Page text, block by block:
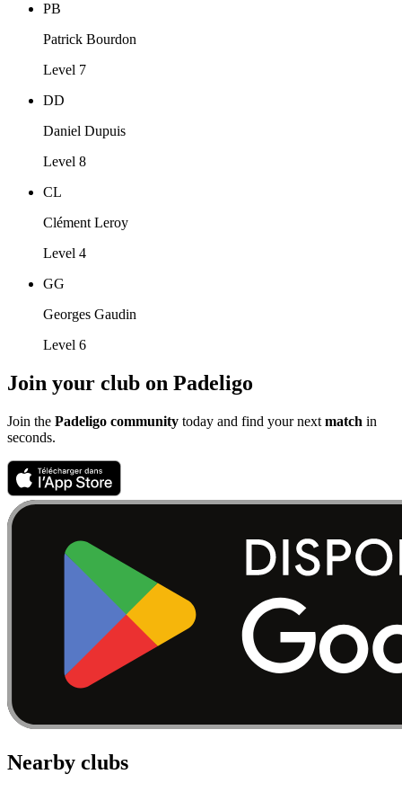
PB
Patrick Bourdon
Level 7
DD
Daniel Dupuis
Level 8
CL
Clément Leroy
Level 4
GG
Georges Gaudin
Level 6
Join your club on Padeligo
Join the Padeligo community today and find your next match in
seconds.
Nearby clubs